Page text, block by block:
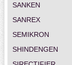
SANKEN
SANREX
SEMIKRON
SHINDENGEN